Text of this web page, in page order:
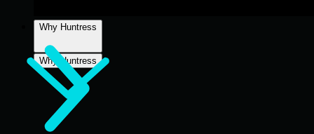
Why Huntress
Why Huntress